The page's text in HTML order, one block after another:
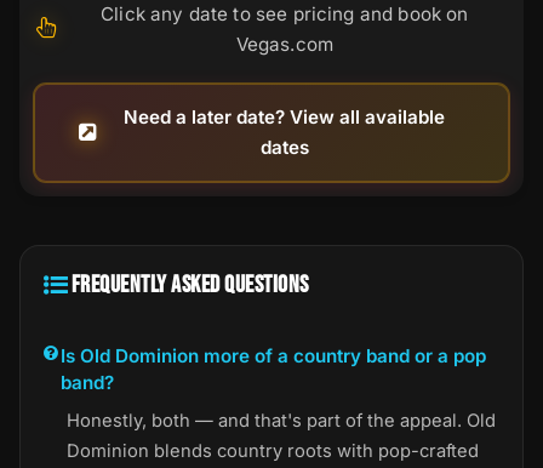
Click any date to see pricing and book on
Vegas.com
Need a later date? View all available
dates
FREQUENTLY ASKED QUESTIONS
Is Old Dominion more of a country band or a pop
band?
Honestly, both — and that's part of the appeal. Old
Dominion blends country roots with pop-crafted